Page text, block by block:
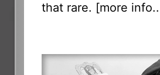
that rare. [more